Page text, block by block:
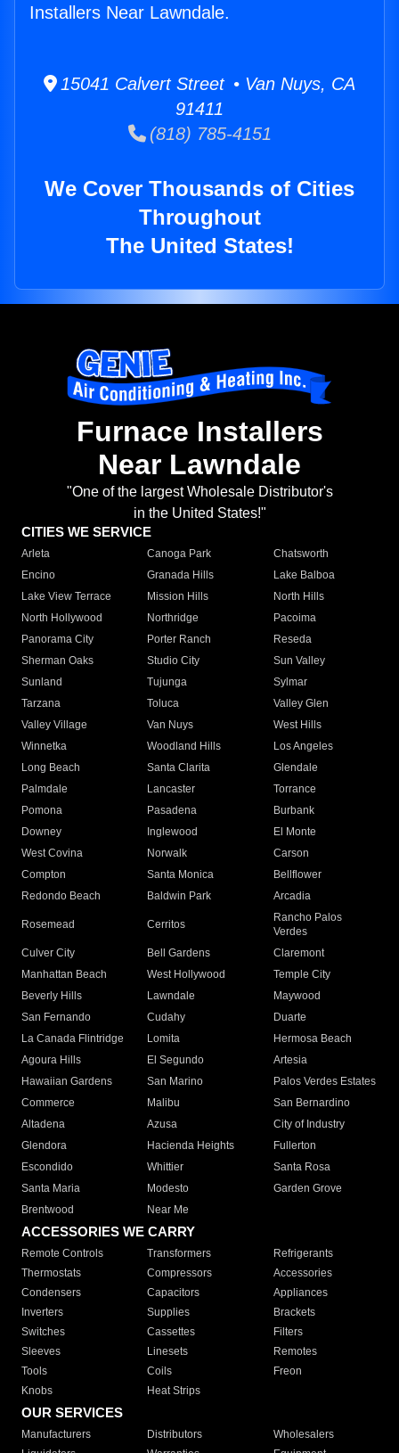
Installers Near Lawndale.
15041 Calvert Street • Van Nuys, CA
91411
(818) 785-4151
We Cover Thousands of Cities
Throughout
The United States!
Furnace Installers
Near Lawndale
"One of the largest Wholesale Distributor's
in the United States!"
CITIES WE SERVICE
Arleta Canoga Park
Chatsworth
Encino
Granada Hills
Lake Balboa
Lake View Terrace
Mission Hills
North Hills
North Hollywood
Northridge
Pacoima
Panorama City
Porter Ranch
Reseda
Sherman Oaks
Studio City
Sun Valley
Sunland
Tujunga
Sylmar
Tarzana
Toluca
Valley Glen
Valley Village
Van Nuys
West Hills
Winnetka
Woodland Hills
Los Angeles
Long Beach
Santa Clarita
Glendale
Palmdale
Lancaster
Torrance
Pomona
Pasadena
Burbank
Downey
Inglewood
El Monte
West Covina
Norwalk
Carson
Compton
Santa Monica
Bellflower
Redondo Beach
Baldwin Park Arcadia
Rosemead Cerritos
Rancho Palos
Verdes
Culver City
Bell Gardens
Claremont
Manhattan Beach
West Hollywood
Temple City
Beverly Hills
Lawndale
Maywood
San Fernando
Cudahy
Duarte
La Canada Flintridge
Lomita
Hermosa Beach
Agoura Hills
El Segundo
Artesia
Hawaiian Gardens
San Marino
Palos Verdes Estates
Commerce
Malibu
San Bernardino
Altadena
Azusa
City of Industry
Glendora
Hacienda Heights
Fullerton
Escondido
Whittier
Santa Rosa
Santa Maria
Modesto
Garden Grove
Brentwood
Near Me
ACCESSORIES WE CARRY
Remote Controls Transformers
Refrigerants
Thermostats
Compressors
Accessories
Condensers
Capacitors
Appliances
Inverters
Supplies
Brackets
Switches
Cassettes
Filters
Sleeves
Linesets
Remotes
Tools
Coils
Freon
Knobs
Heat Strips
OUR SERVICES
Manufacturers Distributors
Wholesalers